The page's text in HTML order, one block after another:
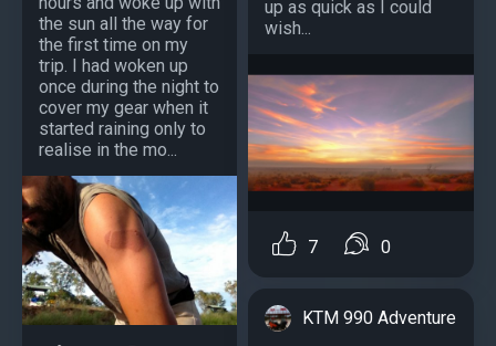
the sun all the way for
the first time on my
trip. I had woken up
once during the night to
cover my gear when it
started raining only to
realise in the mo...
up as quick as I could
wish...
7 0
KTM 990 Adventure